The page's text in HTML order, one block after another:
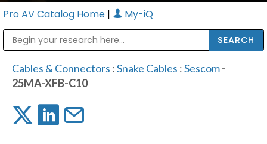
Pro AV Catalog Home | My-iQ
Cables & Connectors :Snake Cables :Sescom-
25MA-XFB-C10